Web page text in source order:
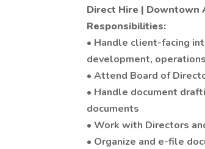
Direct Hire | Downtown
Responsibilities:
• Handle client-facing
development,
• Attend Board of
• Handle document
documents
• Work with Directors
• Organize and e-file